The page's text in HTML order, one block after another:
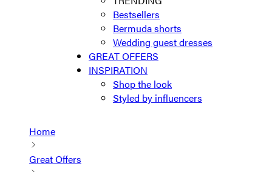
Bestsellers
Bermuda shorts
Wedding guest dresses
GREAT OFFERS
INSPIRATION
Shop the look
Styled by influencers
Home
Great Offers